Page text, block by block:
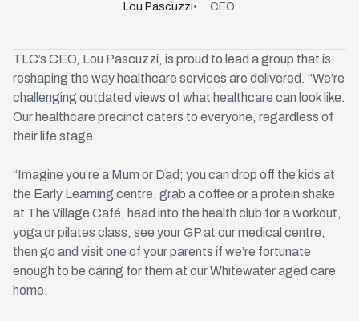
Lou Pascuzzi CEO
TLC’s CEO, Lou Pascuzzi, is proud to lead a group that is
reshaping the way healthcare services are delivered. “We’re
challenging outdated views of what healthcare can look like.
Our healthcare precinct caters to everyone, regardless of
their life stage.
“Imagine you’re a Mum or Dad; you can drop off the kids at
the Early Learning centre, grab a coffee or a protein shake
at The Village Café, head into the health club for a workout,
yoga or pilates class, see your GP at our medical centre,
then go and visit one of your parents if we’re fortunate
enough to be caring for them at our Whitewater aged care
home.